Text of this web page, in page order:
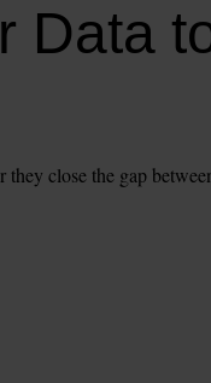
Data
close the gap